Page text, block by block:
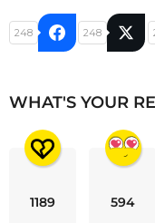
248 248
WHAT'S YOUR
1189 594